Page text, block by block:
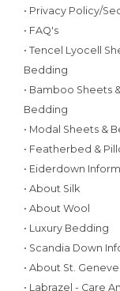
• Privacy Policy/
• FAQ's
• Tencel Lyocell
Bedding
• Bamboo Sheets
Bedding
• Modal Sheets &
• Featherbed &
• Eiderdown
• About Silk
• About Wool
• Luxury Bedding
• Scandia Down
• About St.
• Labrazel - Care